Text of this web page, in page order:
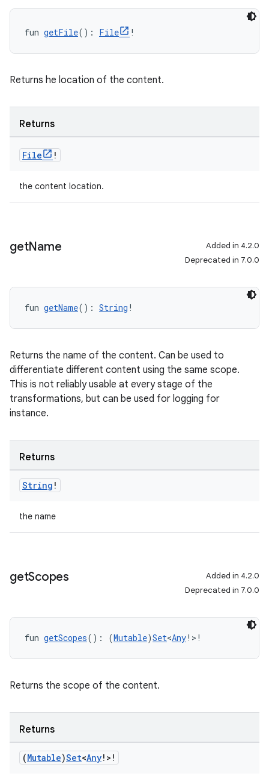
fun getFile(): File !
Returns he location of the content.
Returns
File !
the content location.
getName
Added in 4.2.0
Deprecated in 7.0.0
fun getName(): String !
Returns the name of the content. Can be used to
differentiate different content using the same scope.
This is not reliably usable at every stage of the
transformations, but can be used for logging for
instance.
Returns
String !
the name
getScopes
Added in 4.2.0
Deprecated in 7.0.0
fun getScopes(): (Mutable)Set<Any!>!
Returns the scope of the content.
Returns
(Mutable)Set<Any!>!